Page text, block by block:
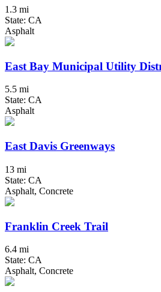
1.3 mi
State: CA
Asphalt
East Bay Municipal Utility
5.5 mi
State: CA
Asphalt
East Davis Greenways
13 mi
State: CA
Asphalt, Concrete
Franklin Creek Trail
6.4 mi
State: CA
Asphalt, Concrete